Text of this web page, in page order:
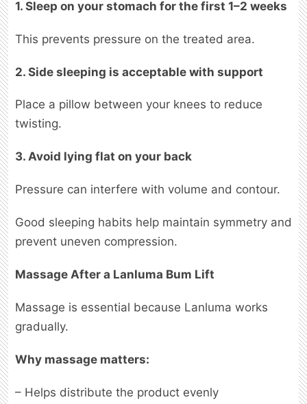
1. Sleep on your stomach for the first 1–2 weeks
This prevents pressure on the treated area.
2. Side sleeping is acceptable with support
Place a pillow between your knees to reduce
twisting.
3. Avoid lying flat on your back
Pressure can interfere with volume and contour.
Good sleeping habits help maintain symmetry and
prevent uneven compression.
Massage After a Lanluma Bum Lift
Massage is essential because Lanluma works
gradually.
Why massage matters:
– Helps distribute the product evenly